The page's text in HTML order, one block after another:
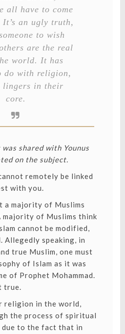
all have to come
It’s an ugly truth,
to wish
are the real
world. It has
do with religion,
lingers in their
core.
shared with Younus
on the subject.
remotely be linked
with you.
a majority of Muslims
majority of Muslims think
cannot be modified,
Allegedly speaking, in
true Muslim, one must
of Islam as it was
of Prophet Mohammad.
true.
religion in the world,
the process of spiritual
to the fact that in